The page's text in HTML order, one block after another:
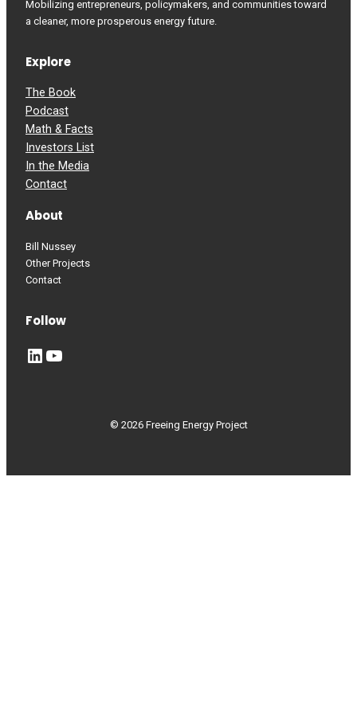
Mobilizing entrepreneurs, policymakers, and communities toward
a cleaner, more prosperous energy future.
Explore
The Book
Podcast
Math & Facts
Investors List
In the Media
Contact
About
Bill Nussey
Other Projects
Contact
Follow
LinkedIn YouTube
© 2026 Freeing Energy Project